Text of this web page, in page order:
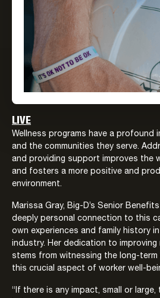
LIVE
Wellness programs have a profound
and the communities they serve.
and providing support improves the
and fosters a more positive and
environment.
Marissa Gray, Big-D’s Senior
deeply personal connection to this
own experiences and family history
industry. Her dedication to improving
stems from witnessing the long-
this crucial aspect of worker well-
“If there is any impact, small or